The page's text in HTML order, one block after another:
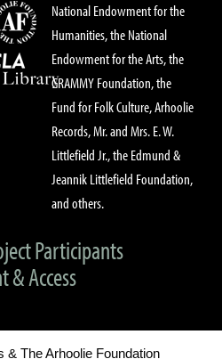
National Endowment for the
Humanities, the National
Endowment for the Arts, the
GRAMMY Foundation, the
Fund for Folk Culture, Arhoolie
Records, Mr. and Mrs. E. W.
Littlefield Jr., the Edmund &
Jeannik Littlefield Foundation,
and others.
Participants
& Access
The Arhoolie Foundation